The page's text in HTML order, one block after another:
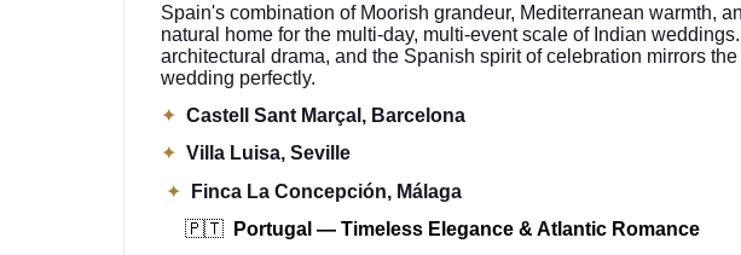
Spain's combination of Moorish grandeur, Mediterranean warmth,
natural home for the multi-day, multi-event scale of Indian
architectural drama, and the Spanish spirit of celebration mirrors
wedding perfectly.
✦ Castell Sant Marçal, Barcelona
✦ Villa Luisa, Seville
✦
Finca La Concepción, Málaga
🇵🇹
Portugal — Timeless Elegance & Atlantic Romance